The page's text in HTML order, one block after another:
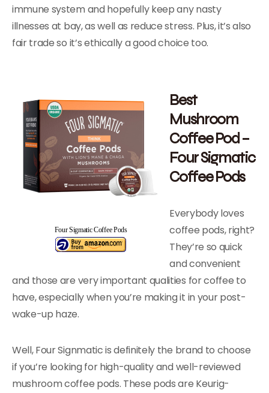
immune system and hopefully keep any nasty
illnesses at bay, as well as reduce stress. Plus, it’s also
fair trade so it’s ethically a good choice too.
Four Sigmatic Coffee Pods
Best
Mushroom
Coffee Pod –
Four Sigmatic
Coffee Pods
Everybody loves
coffee pods, right?
They’re so quick
and convenient
and those are very important qualities for coffee to
have, especially when you’re making it in your post-
wake-up haze.
Well, Four Signmatic is definitely the brand to choose
if you’re looking for high-quality and well-reviewed
mushroom coffee pods. These pods are Keurig-